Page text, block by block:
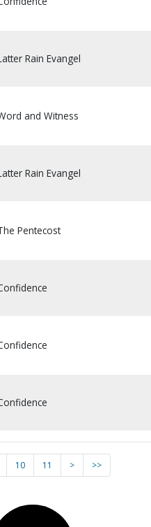
Rain Evangel
and Witness
Rain Evangel
Pentecost
10 11 > >>